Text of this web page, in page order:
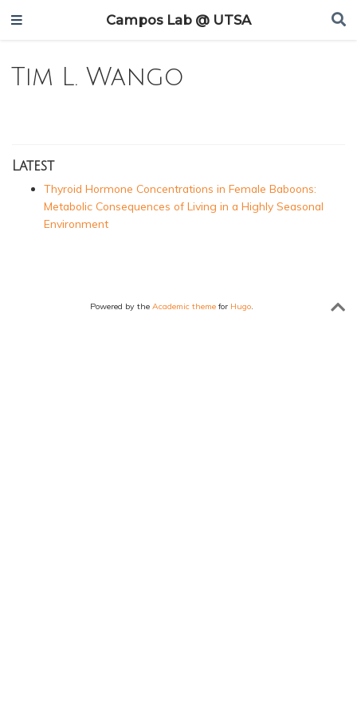
Campos Lab @ UTSA
Tim L. Wango
Latest
Thyroid Hormone Concentrations in Female Baboons:
Metabolic Consequences of Living in a Highly Seasonal
Environment
Powered by the Academic themefor Hugo.